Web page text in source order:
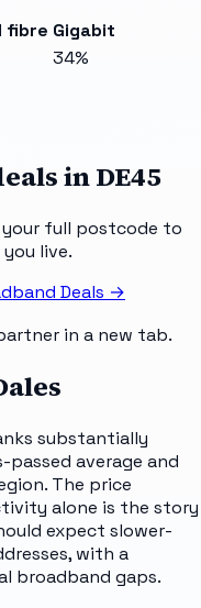
fibre Gigabit
34%
inDE45
your full postcode to
live.
Deals →
in a new tab.
substantially
average and
The price
alone is the story
expect slower-
with a
broadband gaps.